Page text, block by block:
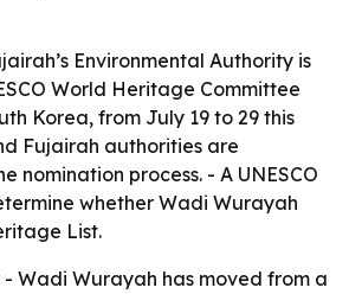
Environmental Authority is
World Heritage Committee
Korea, from July 19 to 29 this
Fujairah authorities are
nomination process. - A UNESCO
whether Wadi Wurayah
List.
- Wadi Wurayah has moved from a